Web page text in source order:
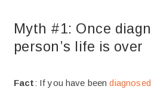
Myth #1: Once
person’s life is over
Fact: If you have been